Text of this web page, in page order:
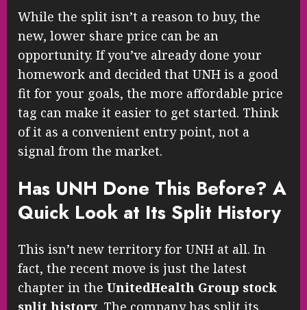
While the split isn’t a reason to buy, the
new, lower share price can be an
opportunity. If you’ve already done your
homework and decided that UNH is a good
fit for your goals, the more affordable price
tag can make it easier to get started. Think
of it as a convenient entry point, not a
signal from the market.
Has UNH Done This Before? A
Quick Look at Its Split History
This isn’t new territory for UNH at all. In
fact, the recent move is just the latest
chapter in the UnitedHealth Group stock
split history . The company has split its